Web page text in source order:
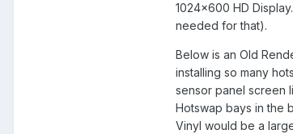
1024x600 HD
needed for that).
Below is an Old
installing so many
sensor panel screen
Hotswap bays in the
Vinyl would be a